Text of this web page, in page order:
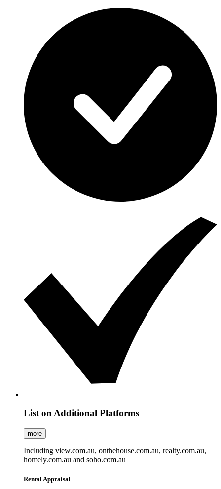
List on Additional Platforms
more
Including view.com.au, onthehouse.com.au, realty.com.au,
homely.com.au and soho.com.au
Rental Appraisal